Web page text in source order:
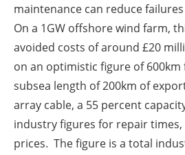
maintenance can reduce
On a 1GW offshore wind farm,
avoided costs of around £20
on an optimistic figure of
subsea length of 200km of
array cable, a 55 percent
industry figures for repair
prices. The figure is a total